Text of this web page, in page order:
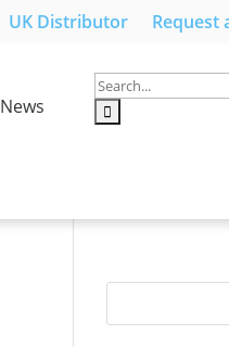
UK Distributor Request
News